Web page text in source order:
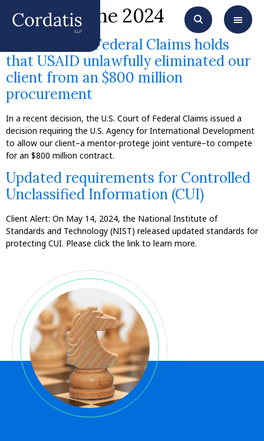
Month:June 2024
The Court of Federal Claims holds
that USAID unlawfully eliminated our
client from an $800 million
procurement
In a recent decision, the U.S. Court of Federal Claims issued a
decision requiring the U.S. Agency for International Development
to allow our client–a mentor-protege joint venture–to compete
for an $800 million contract.
Updated requirements for Controlled
Unclassified Information (CUI)
Client Alert: On May 14, 2024, the National Institute of
Standards and Technology (NIST) released updated standards for
protecting CUI. Please click the link to learn more.